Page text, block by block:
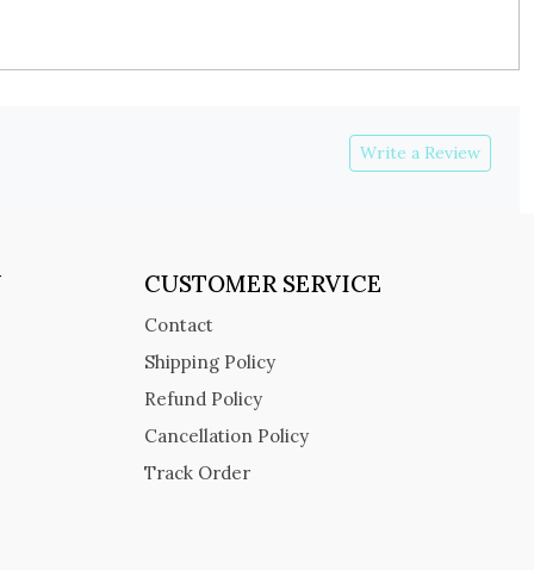
Write a Review
CUSTOMER SERVICE
Contact
Shipping Policy
Refund Policy
Cancellation Policy
Track Order